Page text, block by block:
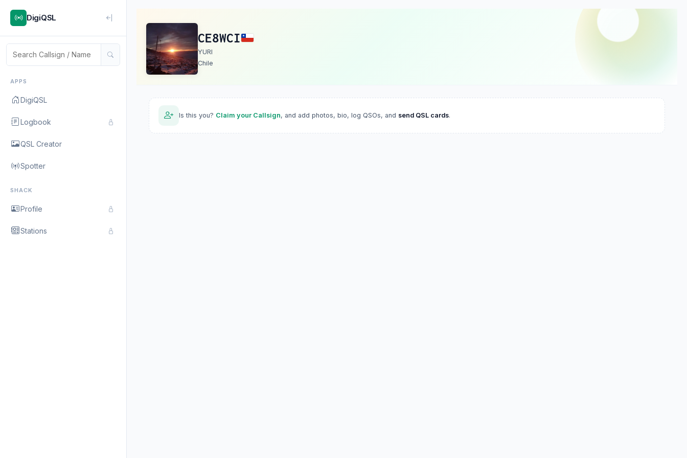
DigiQSL
APPS
DigiQSL
Logbook
QSL Creator
Spotter
SHACK
Profile
Stations
CE8WCI
YURI
Chile
Is this you? Claim your Callsign, and add photos, bio, log QSOs, and send QSL cards.